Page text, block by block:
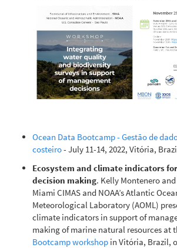
Ocean Data Bootcamp - Gestão de
costeiro- July 11-14, 2022, Vitória,
Ecosystem and climate indicators
decision making. Kelly Montenero
Miami CIMAS and NOAA’s Atlantic
Meteorological Laboratory (AOML)
climate indicators in support of
making of marine natural resources at
Bootcamp workshop in Vitória, Brazil,